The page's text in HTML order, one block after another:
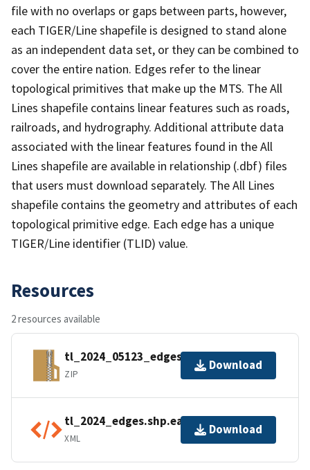
file with no overlaps or gaps between parts, however,
each TIGER/Line shapefile is designed to stand alone
as an independent data set, or they can be combined to
cover the entire nation. Edges refer to the linear
topological primitives that make up the MTS. The All
Lines shapefile contains linear features such as roads,
railroads, and hydrography. Additional attribute data
associated with the linear features found in the All
Lines shapefile are available in relationship (.dbf) files
that users must download separately. The All Lines
shapefile contains the geometry and attributes of each
topological primitive edge. Each edge has a unique
TIGER/Line identifier (TLID) value.
Resources
2 resources available
tl_2024_05123_edges.zip
ZIP
Download
tl_2024_edges.shp.ea.iso.xml
XML
Download